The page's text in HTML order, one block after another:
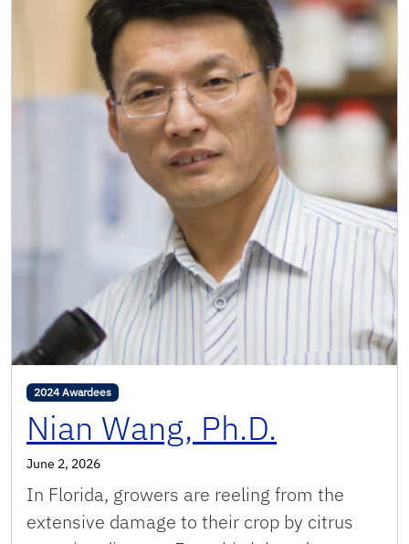
2024 Awardees
Nian Wang, Ph.D.
June 2, 2026
In Florida, growers are reeling from the
extensive damage to their crop by citrus